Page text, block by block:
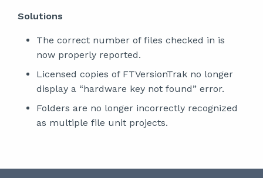
Solutions
The correct number of files checked in is
now properly reported.
Licensed copies of FTVersionTrak no longer
display a “hardware key not found” error.
Folders are no longer incorrectly recognized
as multiple file unit projects.